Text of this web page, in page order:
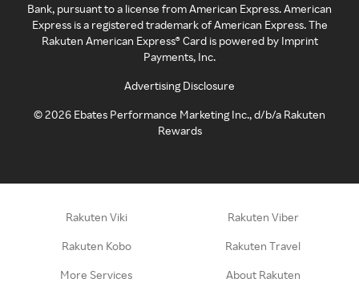
Bank, pursuant to a license from American Express. American
Express is a registered trademark of American Express. The
Rakuten American Express® Card is powered by Imprint
Payments, Inc.
Advertising Disclosure
©2026 Ebates Performance Marketing Inc., d/b/a Rakuten
Rewards
Rakuten Viki Rakuten Viber
Rakuten Kobo Rakuten Travel
More Services About Rakuten